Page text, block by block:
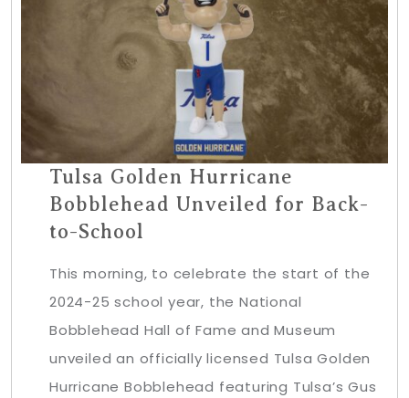
Tulsa Golden Hurricane
Bobblehead Unveiled for Back-
to-School
This morning, to celebrate the start of the
2024-25 school year, the National
Bobblehead Hall of Fame and Museum
unveiled an officially licensed Tulsa Golden
Hurricane Bobblehead featuring Tulsa’s Gus